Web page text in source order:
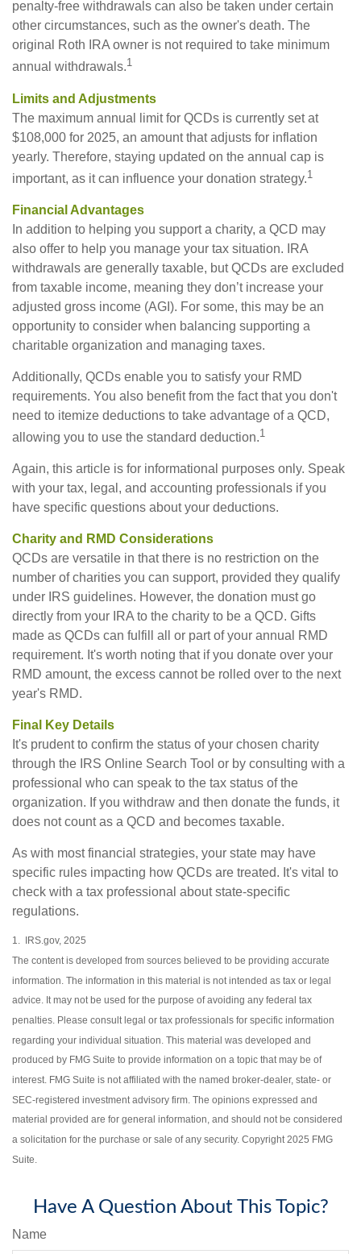
penalty-free withdrawals can also be taken under certain
other circumstances, such as the owner's death. The
original Roth IRA owner is not required to take minimum
annual withdrawals.1
Limits and Adjustments
The maximum annual limit for QCDs is currently set at
$108,000 for 2025, an amount that adjusts for inflation
yearly. Therefore, staying updated on the annual cap is
important, as it can influence your donation strategy.1
Financial Advantages
In addition to helping you support a charity, a QCD may
also offer to help you manage your tax situation. IRA
withdrawals are generally taxable, but QCDs are excluded
from taxable income, meaning they don’t increase your
adjusted gross income (AGI). For some, this may be an
opportunity to consider when balancing supporting a
charitable organization and managing taxes.
Additionally, QCDs enable you to satisfy your RMD
requirements. You also benefit from the fact that you don't
need to itemize deductions to take advantage of a QCD,
allowing you to use the standard deduction.1
Again, this article is for informational purposes only. Speak
with your tax, legal, and accounting professionals if you
have specific questions about your deductions.
Charity and RMD Considerations
QCDs are versatile in that there is no restriction on the
number of charities you can support, provided they qualify
under IRS guidelines. However, the donation must go
directly from your IRA to the charity to be a QCD. Gifts
made as QCDs can fulfill all or part of your annual RMD
requirement. It's worth noting that if you donate over your
RMD amount, the excess cannot be rolled over to the next
year's RMD.
Final Key Details
It's prudent to confirm the status of your chosen charity
through the IRS Online Search Tool or by consulting with a
professional who can speak to the tax status of the
organization. If you withdraw and then donate the funds, it
does not count as a QCD and becomes taxable.
As with most financial strategies, your state may have
specific rules impacting how QCDs are treated. It's vital to
check with a tax professional about state-specific
regulations.
1. IRS.gov, 2025
The content is developed from sources believed to be providing accurate
information. The information in this material is not intended as tax or legal
advice. It may not be used for the purpose of avoiding any federal tax
penalties. Please consult legal or tax professionals for specific information
regarding your individual situation. This material was developed and
produced by FMG Suite to provide information on a topic that may be of
interest. FMG Suite is not affiliated with the named broker-dealer, state- or
SEC-registered investment advisory firm. The opinions expressed and
material provided are for general information, and should not be considered
a solicitation for the purchase or sale of any security. Copyright 2025 FMG
Suite.
Have A Question About This Topic?
Name